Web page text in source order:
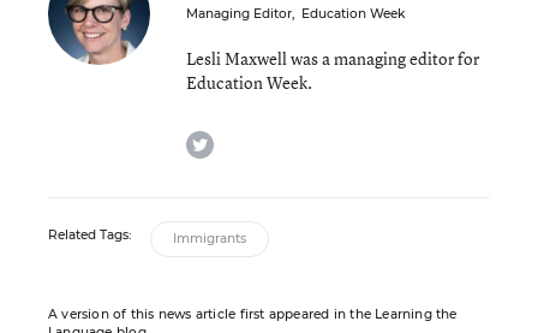
Managing Editor, Education Week
Lesli Maxwell was a managing editor for
Education Week.
twitter
Related Tags: Immigrants
A version of this news article first appeared in the Learning the